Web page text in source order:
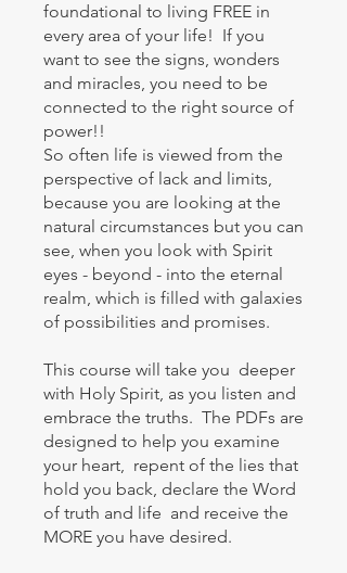
foundational to living FREE in
every area of your life! If you
want to see the signs, wonders
and miracles, you need to be
connected to the right source of
power!!
So often life is viewed from the
perspective of lack and limits,
because you are looking at the
natural circumstances but you can
see, when you look with Spirit
eyes - beyond - into the eternal
realm, which is filled with galaxies
of possibilities and promises.
This course will take you deeper
with Holy Spirit, as you listen and
embrace the truths. The PDFs are
designed to help you examine
your heart, repent of the lies that
hold you back, declare the Word
of truth and life and receive the
MORE you have desired.